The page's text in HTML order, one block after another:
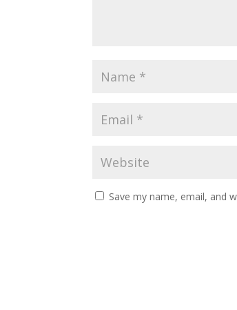
Save my name, email, and